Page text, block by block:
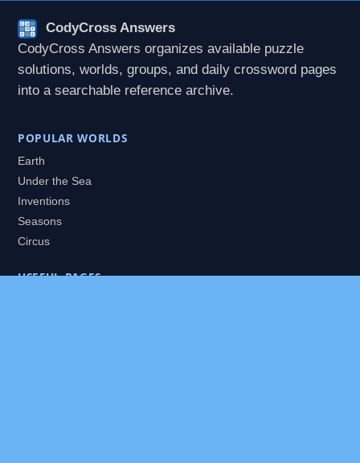
CodyCross Answers
CodyCross Answers organizes available puzzle
solutions, worlds, groups, and daily crossword pages
into a searchable reference archive.
POPULAR WORLDS
Earth
Under the Sea
Inventions
Seasons
Circus
USEFUL PAGES